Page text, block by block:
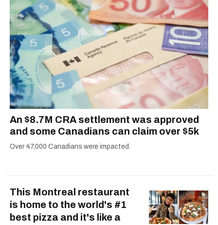
An $8.7M CRA settlement was approved
and some Canadians can claim over $5k
Over 47,000 Canadians were impacted.
This Montreal restaurant
is home to the world's #1
best pizza and it's like a